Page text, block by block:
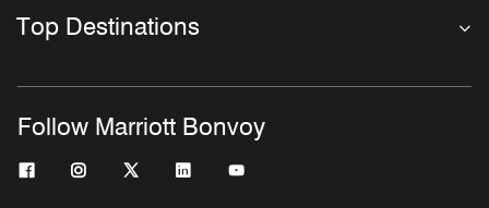
Top Destinations
Follow Marriott Bonvoy